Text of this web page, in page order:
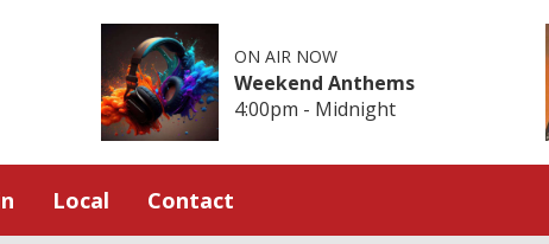
ON AIR NOW
Weekend Anthems
4:00pm - Midnight
Local Contact